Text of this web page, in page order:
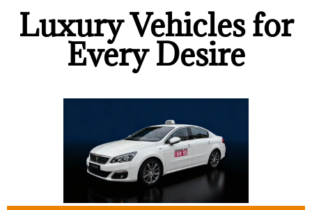
Luxury Vehicles for
Every Desire